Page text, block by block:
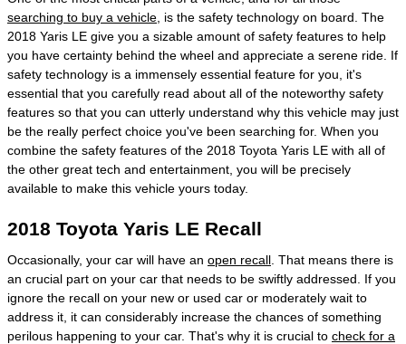
searching to buy a vehicle , is the safety technology on board. The
2018 Yaris LE give you a sizable amount of safety features to help
you have certainty behind the wheel and appreciate a serene ride. If
safety technology is a immensely essential feature for you, it's
essential that you carefully read about all of the noteworthy safety
features so that you can utterly understand why this vehicle may just
be the really perfect choice you've been searching for. When you
combine the safety features of the 2018 Toyota Yaris LE with all of
the other great tech and entertainment, you will be precisely
available to make this vehicle yours today.
2018 Toyota Yaris LE Recall
Occasionally, your car will have an open recall . That means there is
an crucial part on your car that needs to be swiftly addressed. If you
ignore the recall on your new or used car or moderately wait to
address it, it can considerably increase the chances of something
perilous happening to your car. That's why it is crucial to check for a